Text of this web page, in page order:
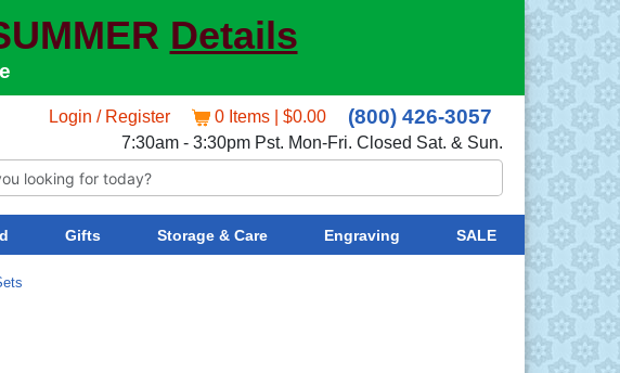
Details
Login / Register 0 Items | $0.00 (800) 426-3057
7:30am - 3:30pm Pst. Mon-Fri. Closed Sat. & Sun.
Gifts Storage & Care Engraving SALE